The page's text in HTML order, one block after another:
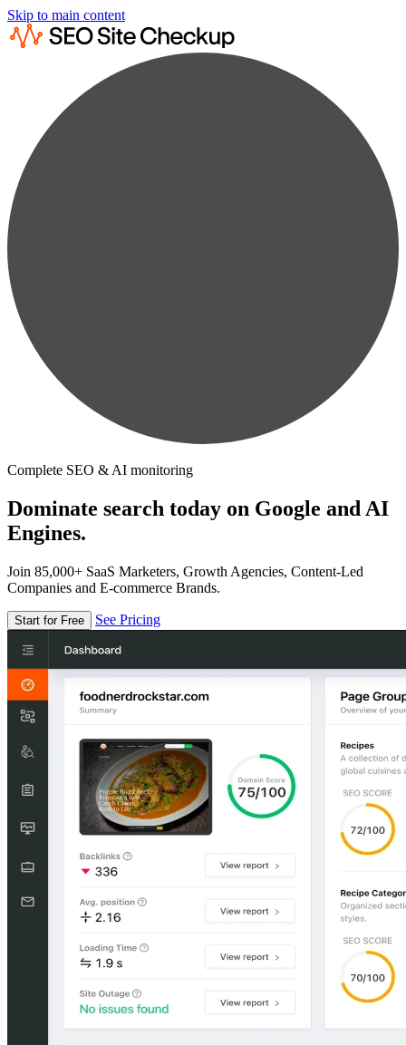
Skip to main content
Complete SEO & AI monitoring
Dominate search today on Google and AI
Engines.
Join 85,000+ SaaS Marketers, Growth Agencies, Content-Led
Companies and E-commerce Brands.
Start for Free See Pricing